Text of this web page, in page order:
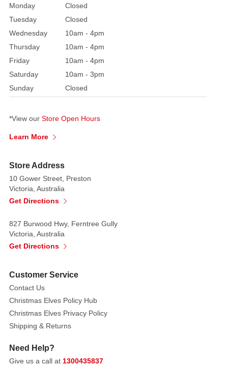
Peter
Rabbit
2
movie. Be
sure
your
ones
this
Peter
Rabbit
toy
cinemas
comes
out
December
2020.
Visit
our
Baby
some
of
Monday
Closed
Tuesday
Closed
Wednesday
10am - 4pm
Thursday
10am - 4pm
Friday
10am - 4pm
Saturday
10am - 3pm
Sunday
Closed
*View our Store Open Hours
Learn More
Store Address
10 Gower Street, Preston
Victoria, Australia
Get Directions
827 Burwood Hwy, Ferntree Gully
Victoria, Australia
Get Directions
Customer Service
Contact Us
Christmas Elves Policy Hub
Christmas Elves Privacy Policy
Shipping & Returns
Need Help?
Give us a call at 1300435837